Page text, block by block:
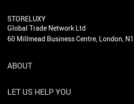
STORELUXY
Global Trade Network Ltd
60 Millmead Business Centre, London,
ABOUT
LET US HELP YOU